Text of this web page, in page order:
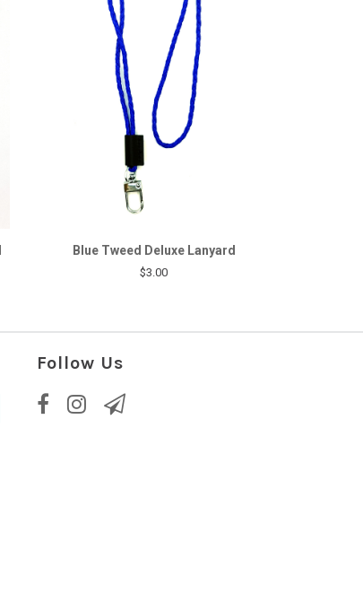
Blue Tweed Deluxe Lanyard
$3.00
Follow Us